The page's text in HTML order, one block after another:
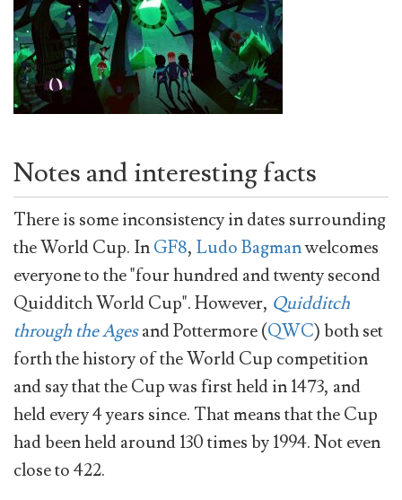
Notes and interesting facts
There is some inconsistency in dates surrounding
the World Cup. InGF8, Ludo Bagmanwelcomes
everyone to the "four hundred and twenty second
Quidditch World Cup". However, Quidditch
through the Agesand Pottermore (QWC) both set
forth the history of the World Cup competition
and say that the Cup was first held in 1473, and
held every 4 years since. That means that the Cup
had been held around 130 times by 1994. Not even
close to 422.